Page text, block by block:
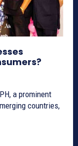
a prominent
countries,